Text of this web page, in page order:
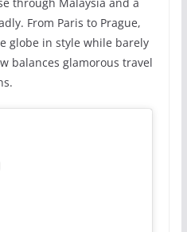
From Paris to Prague,
globe in style while barely
balances glamorous travel